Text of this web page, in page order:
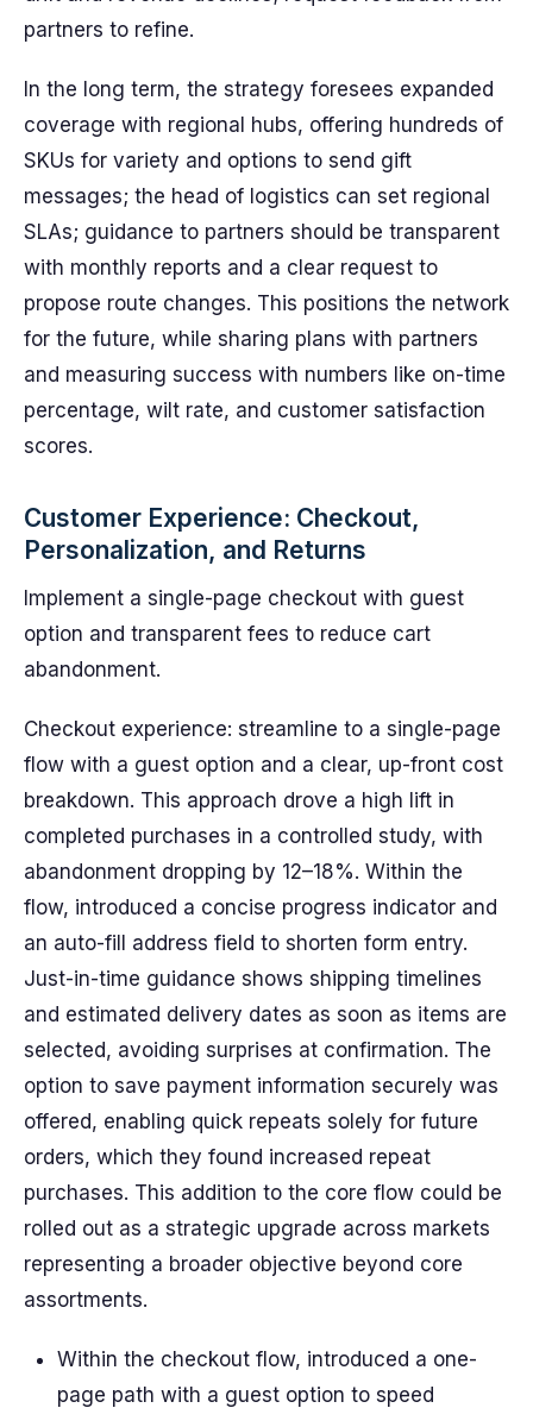
partners to refine.
In the long term, the strategy foresees expanded
coverage with regional hubs, offering hundreds of
SKUs for variety and options to send gift
messages; the head of logistics can set regional
SLAs; guidance to partners should be transparent
with monthly reports and a clear request to
propose route changes. This positions the network
for the future, while sharing plans with partners
and measuring success with numbers like on-time
percentage, wilt rate, and customer satisfaction
scores.
Customer Experience: Checkout,
Personalization, and Returns
Implement a single-page checkout with guest
option and transparent fees to reduce cart
abandonment.
Checkout experience: streamline to a single-page
flow with a guest option and a clear, up-front cost
breakdown. This approach drove a high lift in
completed purchases in a controlled study, with
abandonment dropping by 12–18%. Within the
flow, introduced a concise progress indicator and
an auto-fill address field to shorten form entry.
Just-in-time guidance shows shipping timelines
and estimated delivery dates as soon as items are
selected, avoiding surprises at confirmation. The
option to save payment information securely was
offered, enabling quick repeats solely for future
orders, which they found increased repeat
purchases. This addition to the core flow could be
rolled out as a strategic upgrade across markets
representing a broader objective beyond core
assortments.
Within the checkout flow, introduced a one-
page path with a guest option to speed